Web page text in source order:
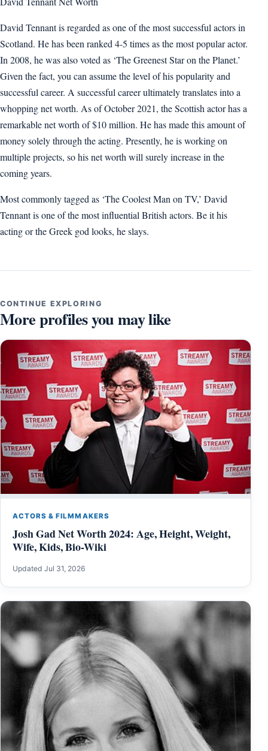
David Tennant is regarded as one of the most successful actors in
Scotland. He has been ranked 4-5 times as the most popular actor.
In 2008, he was also voted as ‘The Greenest Star on the Planet.’
Given the fact, you can assume the level of his popularity and
successful career. A successful career ultimately translates into a
whopping net worth. As of October 2021, the Scottish actor has a
remarkable net worth of $10 million. He has made this amount of
money solely through the acting. Presently, he is working on
multiple projects, so his net worth will surely increase in the
coming years.
Most commonly tagged as ‘The Coolest Man on TV,’ David
Tennant is one of the most influential British actors. Be it his
acting or the Greek god looks, he slays.
CONTINUE EXPLORING
More profiles you may like
ACTORS & FILMMAKERS
Josh Gad Net Worth 2024: Age, Height, Weight,
Wife, Kids, Bio-Wiki
Updated Jul 31, 2026